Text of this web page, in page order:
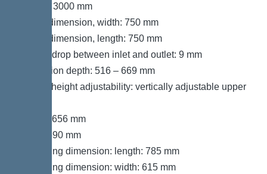
section: 3000 mm
Cutout dimension, width: 750 mm
Cutout dimension, length: 750 mm
Vertical drop between inlet and outlet: 9 mm
Installation depth: 516 – 669 mm
Type of height adjustability: vertically adjustable upper
Length: 656 mm
Width: 590 mm
Packaging dimension: length: 785 mm
Packaging dimension: width: 615 mm